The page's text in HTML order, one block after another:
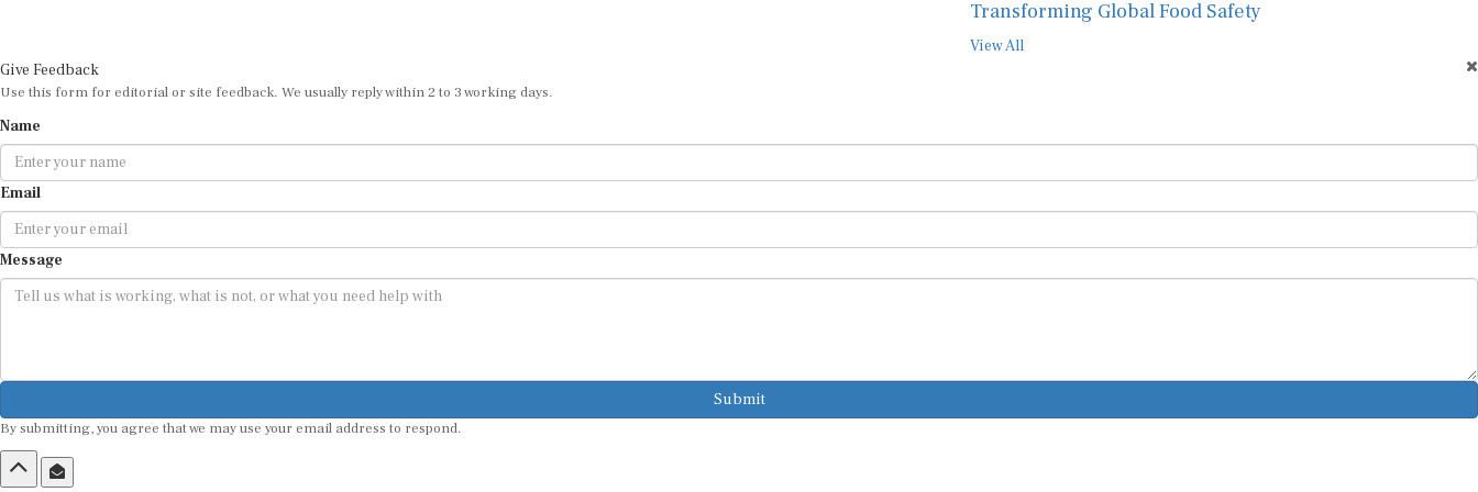
Transforming Global Food Safety
View All
Give Feedback
Use this form for editorial or site feedback. We usually reply within 2 to 3 working days.
Name
Email
Message
Submit
By submitting, you agree that we may use your email address to respond.